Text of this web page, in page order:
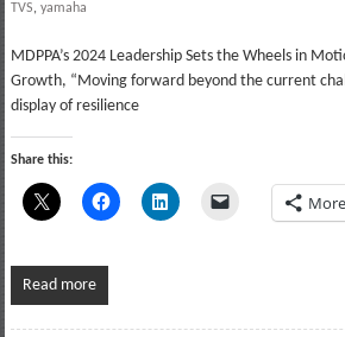
TVS, yamaha
MDPPA’s 2024 Leadership Sets the Wheels in
Growth, “Moving forward beyond the current
display of resilience
Share this:
More
Read more